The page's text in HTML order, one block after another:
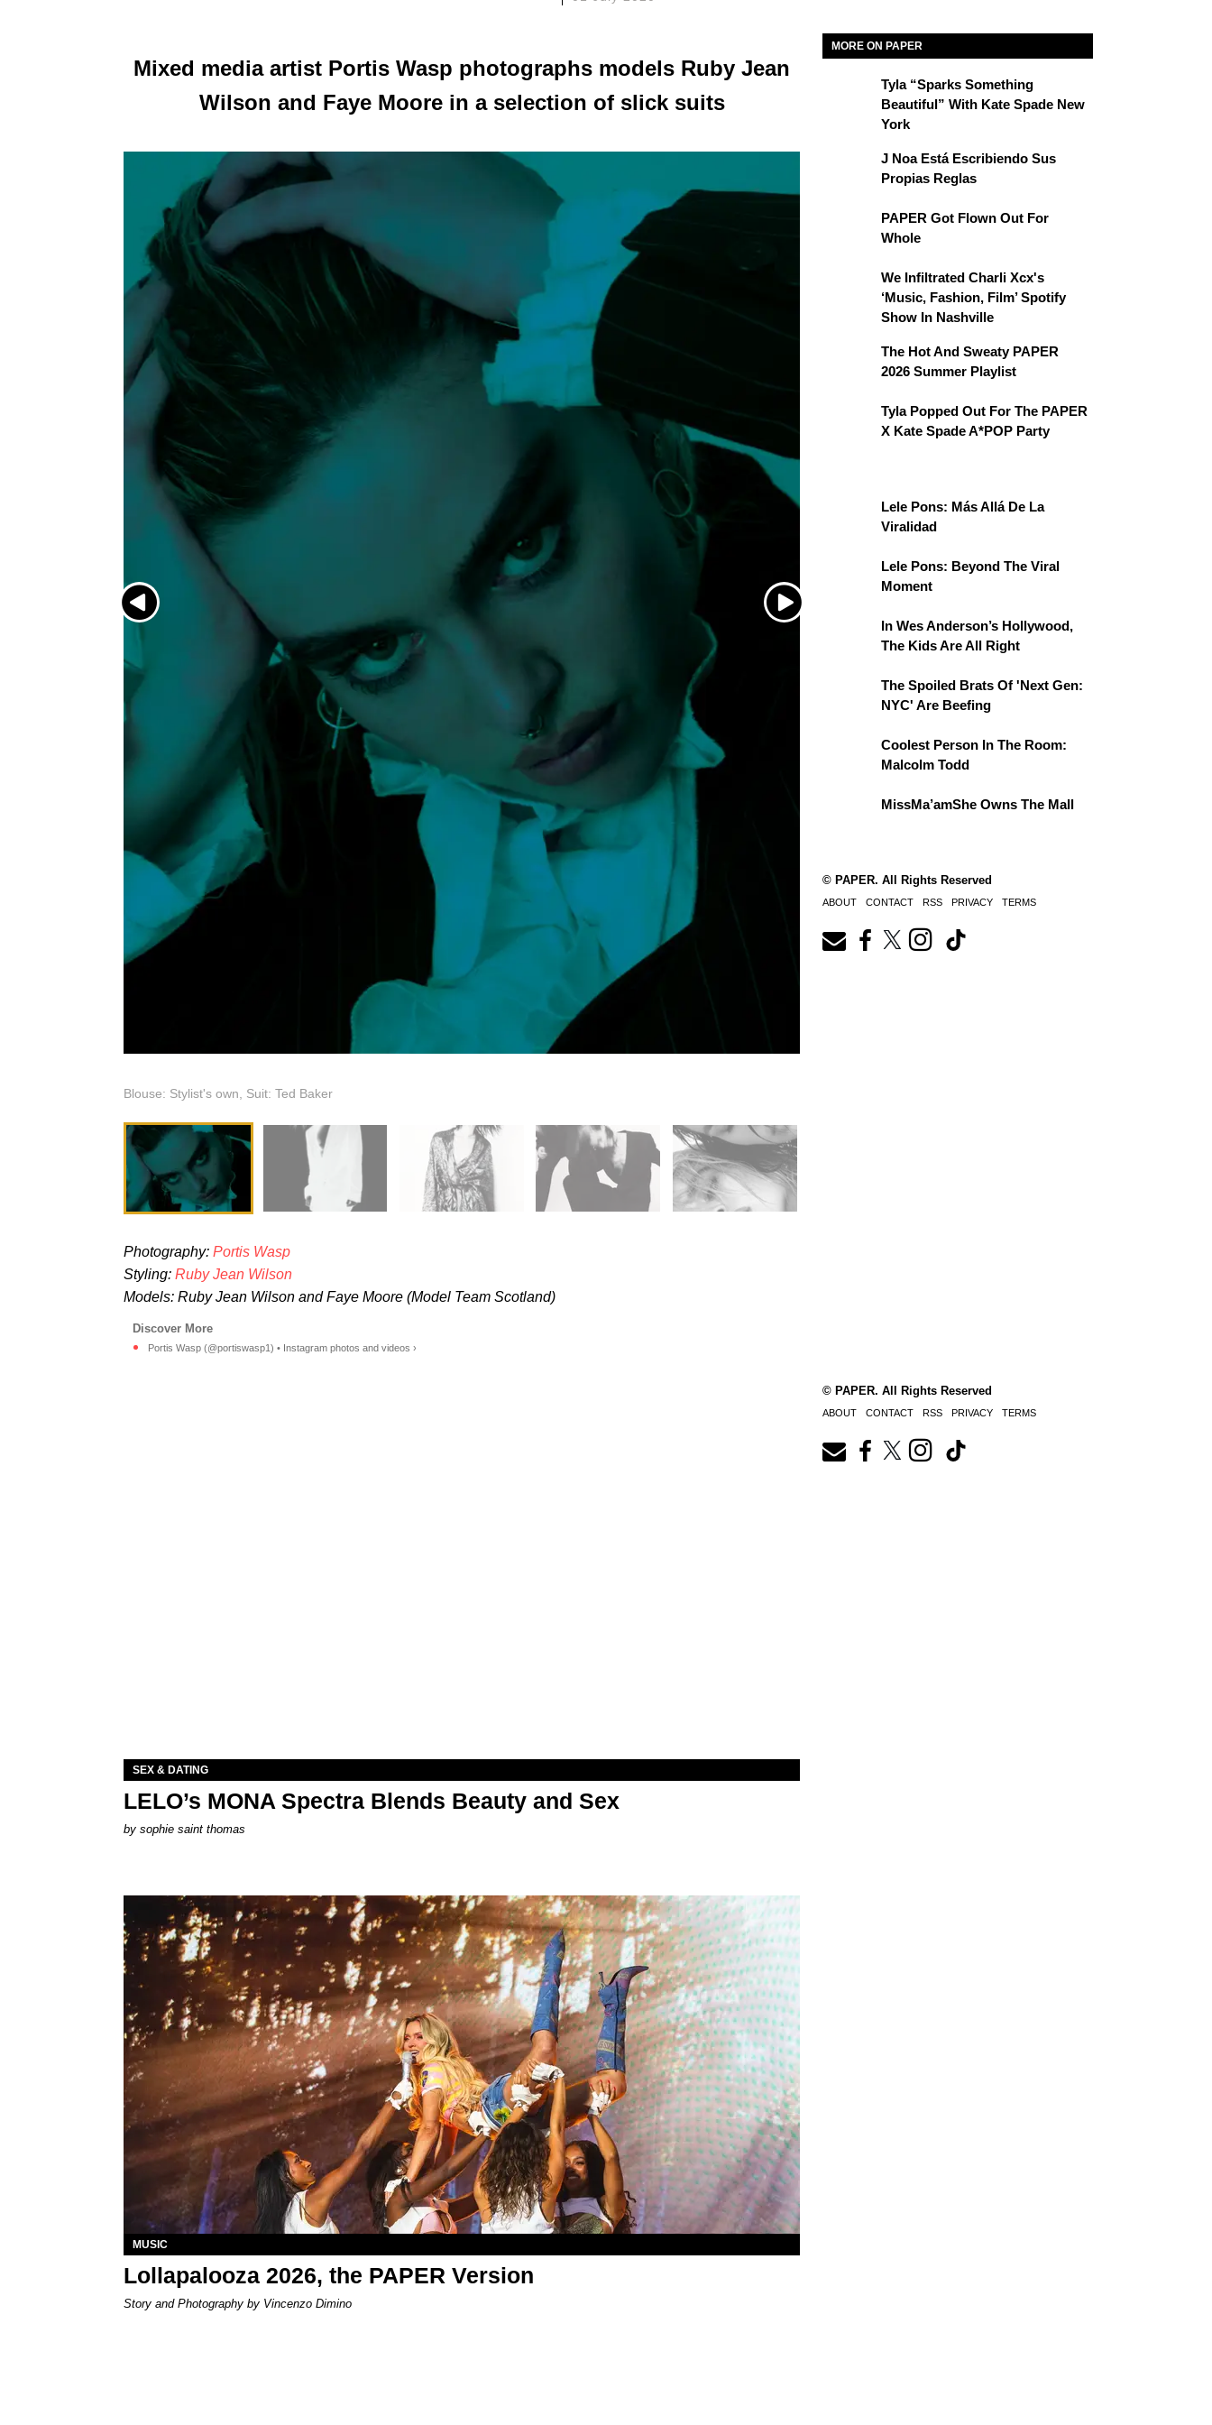
Mixed media artist Portis Wasp photographs models Ruby Jean
Wilson and Faye Moore in a selection of slick suits
Blouse: Stylist's own, Suit: Ted Baker
Photography: Portis Wasp
Styling: Ruby Jean Wilson
Models: Ruby Jean Wilson and Faye Moore (Model Team Scotland)
Portis Wasp (@portiswasp1) • Instagram photos and videos ›
MORE ON PAPER
Tyla “Sparks Something
Beautiful” With Kate Spade New
York
J Noa Está Escribiendo Sus
Propias Reglas
PAPER Got Flown Out For
Whole
We Infiltrated Charli Xcx's
‘Music, Fashion, Film’ Spotify
Show In Nashville
The Hot And Sweaty PAPER
2026 Summer Playlist
Tyla Popped Out For The PAPER
X Kate Spade A*POP Party
Lele Pons: Más Allá De La
Viralidad
Lele Pons: Beyond The Viral
Moment
In Wes Anderson’s Hollywood,
The Kids Are All Right
The Spoiled Brats Of 'Next Gen:
NYC' Are Beefing
Coolest Person In The Room:
Malcolm Todd
MissMa’amShe Owns The Mall
© PAPER. All Rights Reserved
ABOUT CONTACT RSS PRIVACY TERMS
SEX & DATING
LELO’s MONA Spectra Blends Beauty and Sex
by sophie saint thomas
MUSIC
Lollapalooza 2026, the PAPER Version
Story and Photography by Vincenzo Dimino
© PAPER. All Rights Reserved
ABOUT CONTACT RSS PRIVACY TERMS